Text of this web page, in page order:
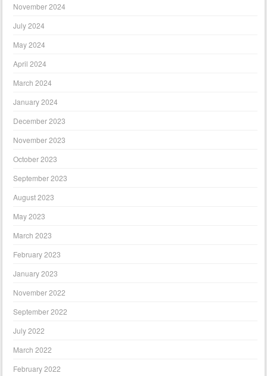
November 2024
July 2024
May 2024
April 2024
March 2024
January 2024
December 2023
November 2023
October 2023
September 2023
August 2023
May 2023
March 2023
February 2023
January 2023
November 2022
September 2022
July 2022
March 2022
February 2022